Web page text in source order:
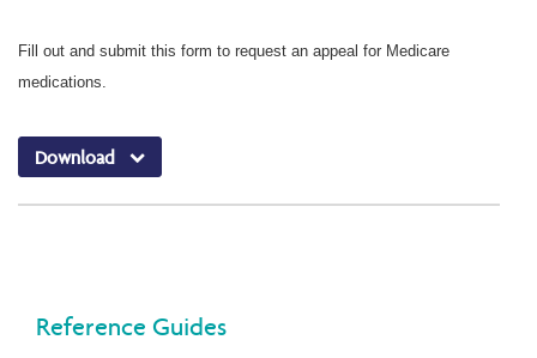
Fill out and submit this form to request an appeal for Medicare
medications.
Download
Reference Guides